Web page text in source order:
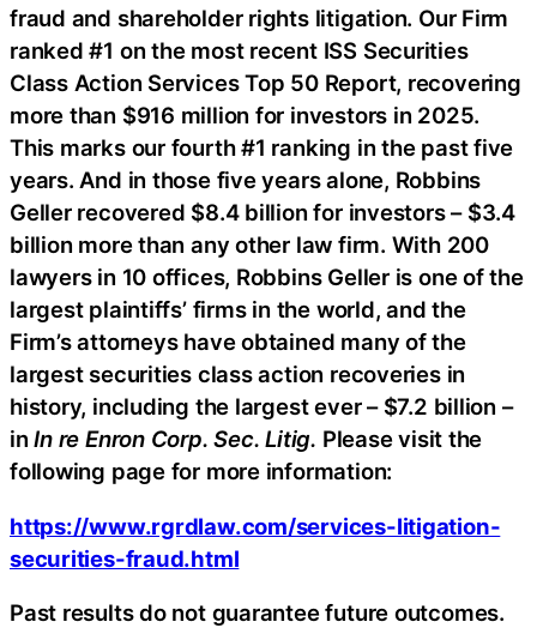
fraud and shareholder rights litigation. Our Firm
ranked #1 on the most recent ISS Securities
Class Action Services Top 50 Report, recovering
more than $916 million for investors in 2025.
This marks our fourth #1 ranking in the past five
years. And in those five years alone, Robbins
Geller recovered $8.4 billion for investors – $3.4
billion more than any other law firm. With 200
lawyers in 10 offices, Robbins Geller is one of the
largest plaintiffs’ firms in the world, and the
Firm’s attorneys have obtained many of the
largest securities class action recoveries in
history, including the largest ever – $7.2 billion –
inIn re Enron Corp. Sec. Litig. Please visit the
following page for more information:
https://www.rgrdlaw.com/services-litigation-
securities-fraud.html
Past results do not guarantee future outcomes.